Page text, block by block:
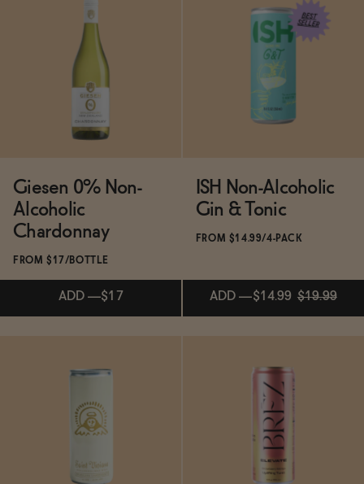
Subscribe & Save 5%
—$13.99
Subscribe & Save 5%
ADD —$49
Giesen 0% Non-
Alcoholic
Chardonnay
FROM $17/BOTTLE
ADD —$17
ISH Non-Alcoholic
Gin & Tonic
FROM $14.99/4-PACK
ADD —$14.99 $19.99
Subscribe & Save 5%
$14.99